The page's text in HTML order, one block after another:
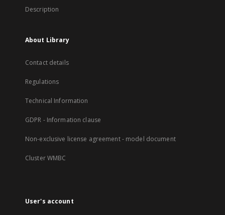
Description
About Library
Contact details
Regulations
Technical Information
GDPR - Information clause
Non-exclusive license agreement - model document
Cluster WMBC
User's account